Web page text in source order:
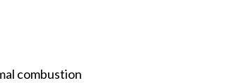
combustion